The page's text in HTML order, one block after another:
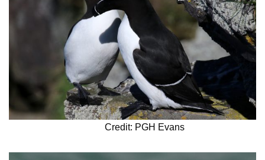
Credit: PGH Evans